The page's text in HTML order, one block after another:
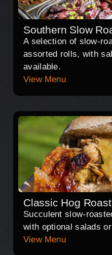
Southern Slow
A selection of slow-
assorted rolls, with
available.
View Menu
Classic Hog
Succulent slow-
with optional salads
View Menu